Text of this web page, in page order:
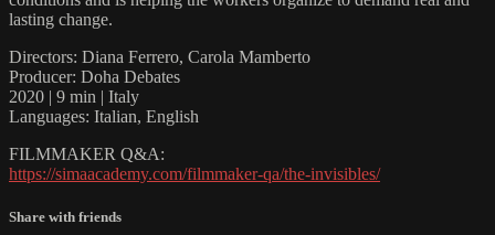
lasting change.
Directors: Diana Ferrero, Carola Mamberto
Producer: Doha Debates
2020 | 9 min | Italy
Languages: Italian, English
FILMMAKER Q&A:
https://simaacademy.com/filmmaker-qa/the-invisibles/
Share with friends